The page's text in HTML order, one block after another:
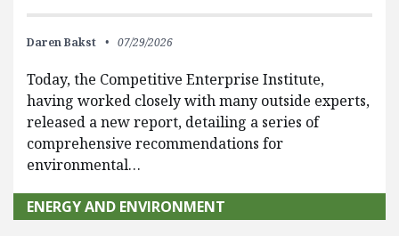
Daren Bakst 07/29/2026
Today, the Competitive Enterprise Institute,
having worked closely with many outside experts,
released a new report, detailing a series of
comprehensive recommendations for
environmental…
ENERGY AND ENVIRONMENT